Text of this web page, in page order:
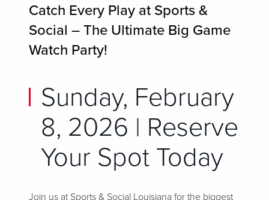
Catch Every Play at Sports &
Social – The Ultimate Big Game
Watch Party!
Sunday, February
8, 2026 | Reserve
Your Spot Today
Join us at Sports & Social Louisiana for the biggest